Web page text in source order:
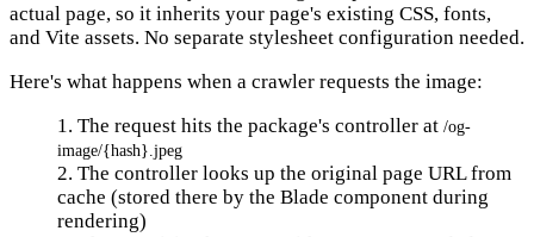
actual page, so it inherits your page's existing CSS, fonts,
and Vite assets. No separate stylesheet configuration needed.
Here's what happens when a crawler requests the image:
The request hits the package's controller at /og-
image/{hash}.jpeg
The controller looks up the original page URL from
cache (stored there by the Blade component during
rendering)